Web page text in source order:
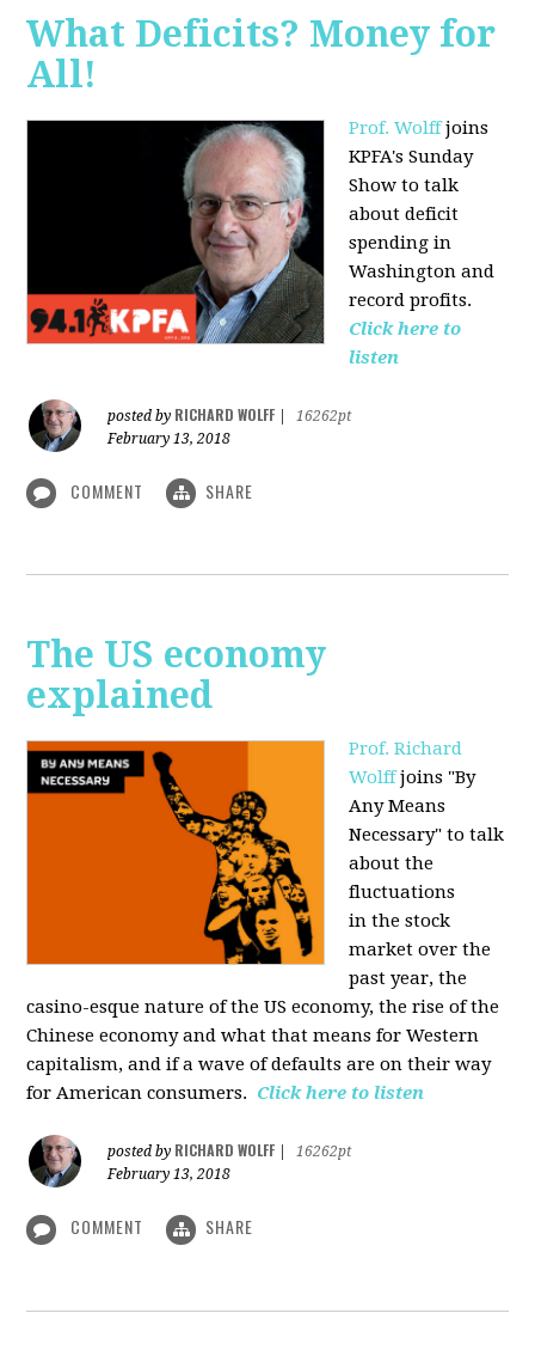
What Deficits? Money for
All!
Prof. Wolffjoins
KPFA's Sunday
Show to talk
about deficit
spending in
Washington and
record profits.
Click here to
listen
posted by RICHARD WOLFF
16262pt
February 13, 2018
COMMENT SHARE
The US economy
explained
Prof. Richard
Wolff joins "By
Any Means
Necessary" to talk
about the
fluctuations
in the stock
market over the
past year, the
casino-esque nature of the US economy, the rise of the
Chinese economy and what that means for Western
capitalism, and if a wave of defaults are on their way
for American consumers. Click here to listen
posted by RICHARD WOLFF
16262pt
February 13, 2018
COMMENT SHARE